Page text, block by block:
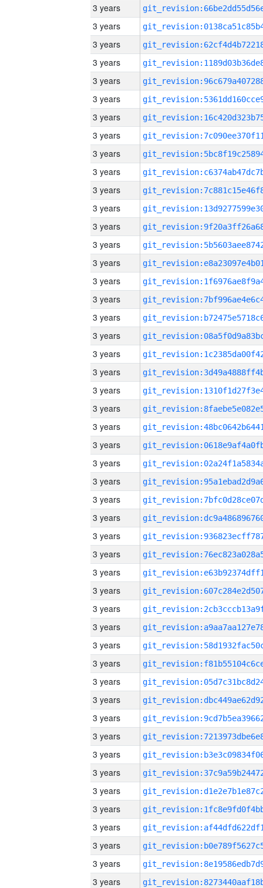
3 years
3 years
3 years
3 years
3 years
3 years
3 years
3 years
3 years
3 years
3 years
3 years
3 years
3 years
3 years
3 years
3 years
3 years
3 years
3 years
3 years
3 years
3 years
3 years
3 years
3 years
3 years
3 years
3 years
3 years
3 years
3 years
3 years
3 years
3 years
3 years
3 years
3 years
3 years
3 years
3 years
3 years
3 years
3 years
3 years
3 years
3 years
3 years
3 years